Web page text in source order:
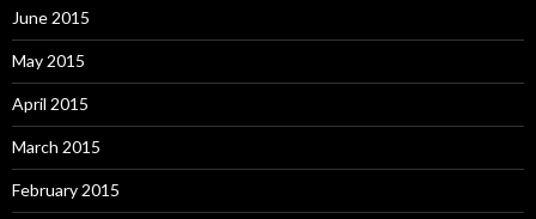
June 2015
May 2015
April 2015
March 2015
February 2015